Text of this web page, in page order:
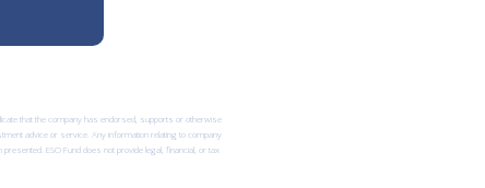
that the company has endorsed, supports or otherwise
advice or service. Any information relating to company
ESO Fund does not provide legal, financial, or tax